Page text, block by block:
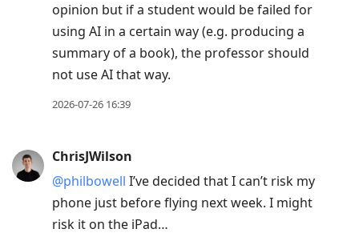
opinion but if a student would be failed for
using AI in a certain way (e.g. producing a
summary of a book), the professor should
not use AI that way.
2026-07-26 16:39
ChrisJWilson
@philbowell I’ve decided that I can’t risk my
phone just before flying next week. I might
risk it on the iPad…